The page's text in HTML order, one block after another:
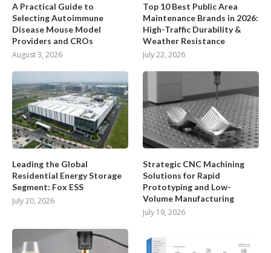
A Practical Guide to
Selecting Autoimmune
Disease Mouse Model
Providers and CROs
August 3, 2026
Top 10 Best Public Area
Maintenance Brands in 2026:
High-Traffic Durability &
Weather Resistance
July 22, 2026
Leading the Global
Residential Energy Storage
Segment: Fox ESS
July 20, 2026
Strategic CNC Machining
Solutions for Rapid
Prototyping and Low-
Volume Manufacturing
July 19, 2026